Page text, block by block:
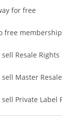
for free
free
Resale Rights
Master
Private Label